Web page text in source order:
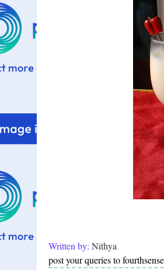
Written by: Nithya
post your queries to